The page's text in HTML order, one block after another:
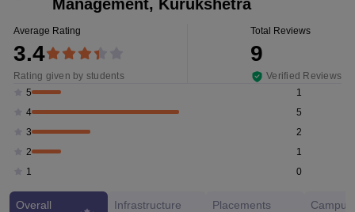
Management, Kurukshetra
Average Rating
3.4
Rating given by students
Total Reviews
9
Verified Reviews
5
1
4
5
3
2
2
1
1
0
Overall Infrastructure Placements